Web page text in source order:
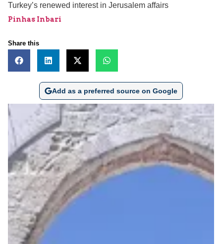
Turkey’s renewed interest in Jerusalem affairs
Pinhas Inbari
Share this
Add as a preferred source on Google